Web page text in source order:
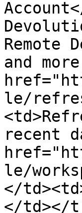
Remote
and
le/
recent
le/
</
</td></